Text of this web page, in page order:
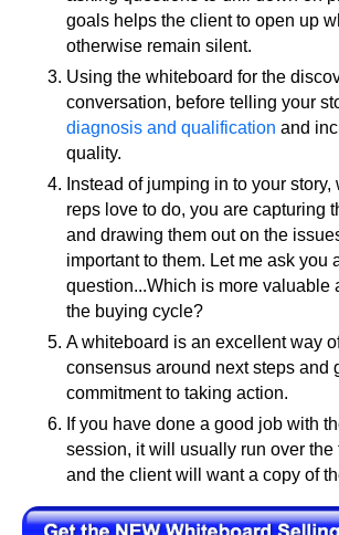
goals helps the client to open up
otherwise remain silent.
Using the whiteboard for the
conversation, before telling your
diagnosis and qualification and
quality.
Instead of jumping in to your
reps love to do, you are capturing
and drawing them out on the
important to them. Let me ask you
question...Which is more valuable
the buying cycle?
A whiteboard is an excellent way
consensus around next steps and
commitment to taking action.
If you have done a good job with
session, it will usually run over the
and the client will want a copy of